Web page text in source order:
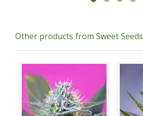
Other products from Sweet Seeds